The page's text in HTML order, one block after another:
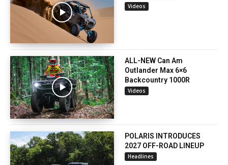
Videos
ALL-NEW Can Am
Outlander Max 6×6
Backcountry 1000R
Videos
POLARIS INTRODUCES
2027 OFF-ROAD LINEUP
Headlines